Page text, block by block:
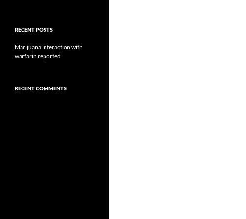
RECENT POSTS
Marijuana interaction with
warfarin reported
RECENT COMMENTS